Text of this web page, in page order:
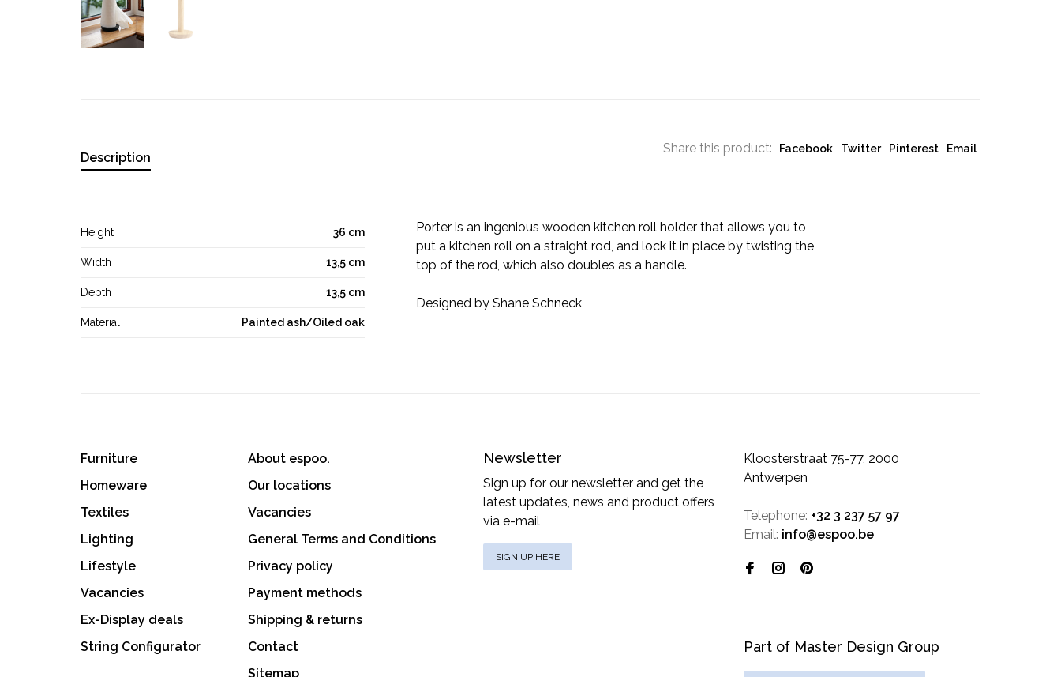
Share this product: Facebook Twitter Pinterest Email
Description
Height 36 cm
Width 13,5 cm
Depth 13,5 cm
Material Painted ash/Oiled oak
Porter is an ingenious wooden kitchen roll holder that allows you to
put a kitchen roll on a straight rod, and lock it in place by twisting the
top of the rod, which also doubles as a handle.
Designed by Shane Schneck
Furniture
Homeware
Textiles
Lighting
Lifestyle
Vacancies
Ex-Display deals
String Configurator
About espoo.
Our locations
Vacancies
General Terms and Conditions
Privacy policy
Payment methods
Shipping & returns
Contact
Sitemap
Newsletter
Sign up for our newsletter and get the
latest updates, news and product offers
via e-mail
SIGN UP HERE
Kloosterstraat 75-77, 2000
Antwerpen
Telephone: +32 3 237 57 97
Email: info@espoo.be
Part of Master Design Group